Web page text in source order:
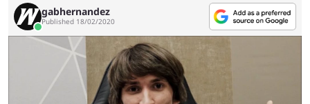
gabhernandez
Published 18/02/2020